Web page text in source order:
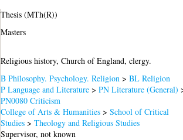
Thesis (MTh(R))
Masters
Religious history, Church of England, clergy.
B Philosophy. Psychology. Religion >BL Religion
P Language and Literature >PN Literature (General)
PN0080 Criticism
College of Arts & Humanities >School of Critical
Studies >Theology and Religious Studies
Supervisor, not known